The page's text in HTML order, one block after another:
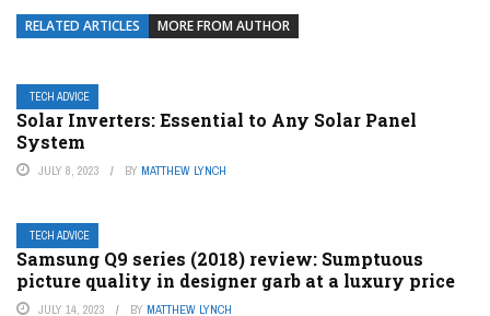
RELATED ARTICLES MORE FROM AUTHOR
TECH ADVICE
Solar Inverters: Essential to Any Solar Panel
System
JULY 8, 2023 BY MATTHEW LYNCH
TECH ADVICE
Samsung Q9 series (2018) review: Sumptuous
picture quality in designer garb at a luxury price
JULY 14, 2023 BY MATTHEW LYNCH